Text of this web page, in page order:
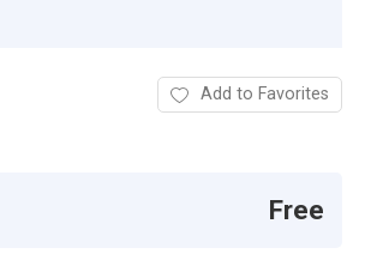
Add to Favorites
Free